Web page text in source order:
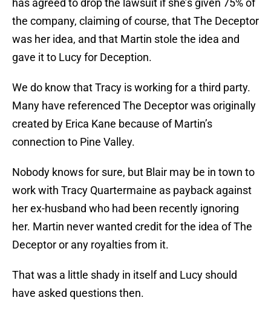
has agreed to drop the lawsuit if she’s given 75% of
the company, claiming of course, that The Deceptor
was her idea, and that Martin stole the idea and
gave it to Lucy for Deception.
We do know that Tracy is working for a third party.
Many have referenced The Deceptor was originally
created by Erica Kane because of Martin’s
connection to Pine Valley.
Nobody knows for sure, but Blair may be in town to
work with Tracy Quartermaine as payback against
her ex-husband who had been recently ignoring
her. Martin never wanted credit for the idea of The
Deceptor or any royalties from it.
That was a little shady in itself and Lucy should
have asked questions then.